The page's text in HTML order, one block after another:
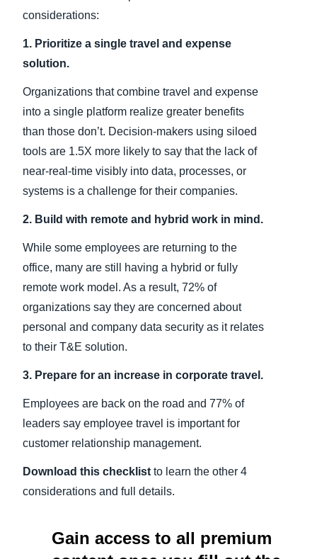
considerations:
1. Prioritize a single travel and expense
solution.
Organizations that combine travel and expense
into a single platform realize greater benefits
than those don’t. Decision-makers using siloed
tools are 1.5X more likely to say that the lack of
near-real-time visibly into data, processes, or
systems is a challenge for their companies.
2. Build with remote and hybrid work in mind.
While some employees are returning to the
office, many are still having a hybrid or fully
remote work model. As a result, 72% of
organizations say they are concerned about
personal and company data security as it relates
to their T&E solution.
3. Prepare for an increase in corporate travel.
Employees are back on the road and 77% of
leaders say employee travel is important for
customer relationship management.
Download this checklist to learn the other 4
considerations and full details.
Gain access to all premium